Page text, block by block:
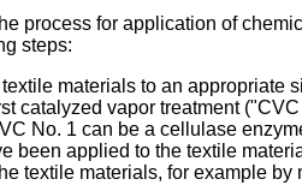
process for application of
steps:
materials to an appropriate
catalyzed vapor treatment
No. 1 can be a cellulase
been applied to the textile
textile materials, for example